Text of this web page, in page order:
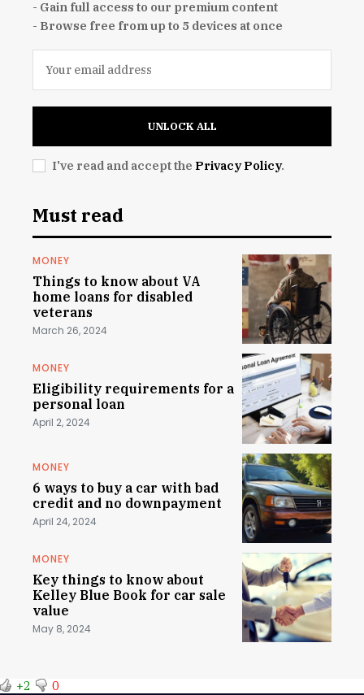
- Gain full access to our premium content
- Browse free from up to 5 devices at once
UNLOCK ALL
I've read and accept the Privacy Policy.
Must read
MONEY
Things to know about VA
home loans for disabled
veterans
March 26, 2024
MONEY
Eligibility requirements for a
personal loan
April 2, 2024
MONEY
6 ways to buy a car with bad
credit and no downpayment
April 24, 2024
MONEY
Key things to know about
Kelley Blue Book for car sale
value
May 8, 2024
+2 0